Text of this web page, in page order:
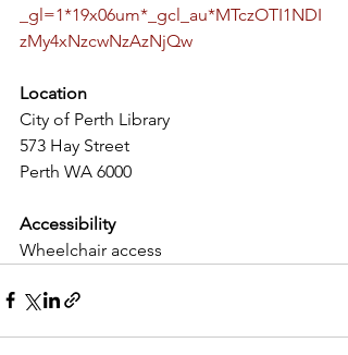
_gl=1*19x06um*_gcl_au*MTczOTI1NDI
zMy4xNzcwNzAzNjQw
Location
City of Perth Library
573 Hay Street
Perth WA 6000
Accessibility
Wheelchair access